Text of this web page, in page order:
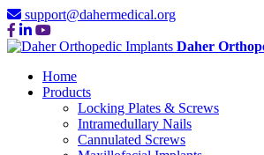
support@dahermedical.org
Daher
Home
Products
Locking Plates & Screws
Intramedullary Nails
Cannulated Screws